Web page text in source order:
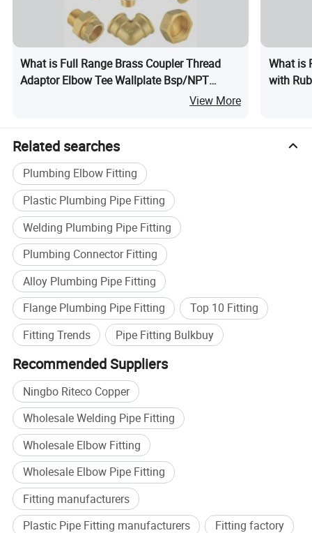
What is Full Range Brass Coupler Thread
Adaptor Elbow Tee Wallplate Bsp/NPT
Thread Connector Copper Bent Compression
View More
What is
with
Related searches
Plumbing Elbow Fitting
Plastic Plumbing Pipe Fitting
Welding Plumbing Pipe Fitting
Plumbing Connector Fitting
Alloy Plumbing Pipe Fitting
Flange Plumbing Pipe Fitting
Top 10 Fitting
Fitting Trends
Pipe Fitting Bulkbuy
Recommended Suppliers
Ningbo Riteco Copper
Wholesale Welding Pipe Fitting
Wholesale Elbow Fitting
Wholesale Elbow Pipe Fitting
Fitting manufacturers
Plastic Pipe Fitting manufacturers
Fitting factory